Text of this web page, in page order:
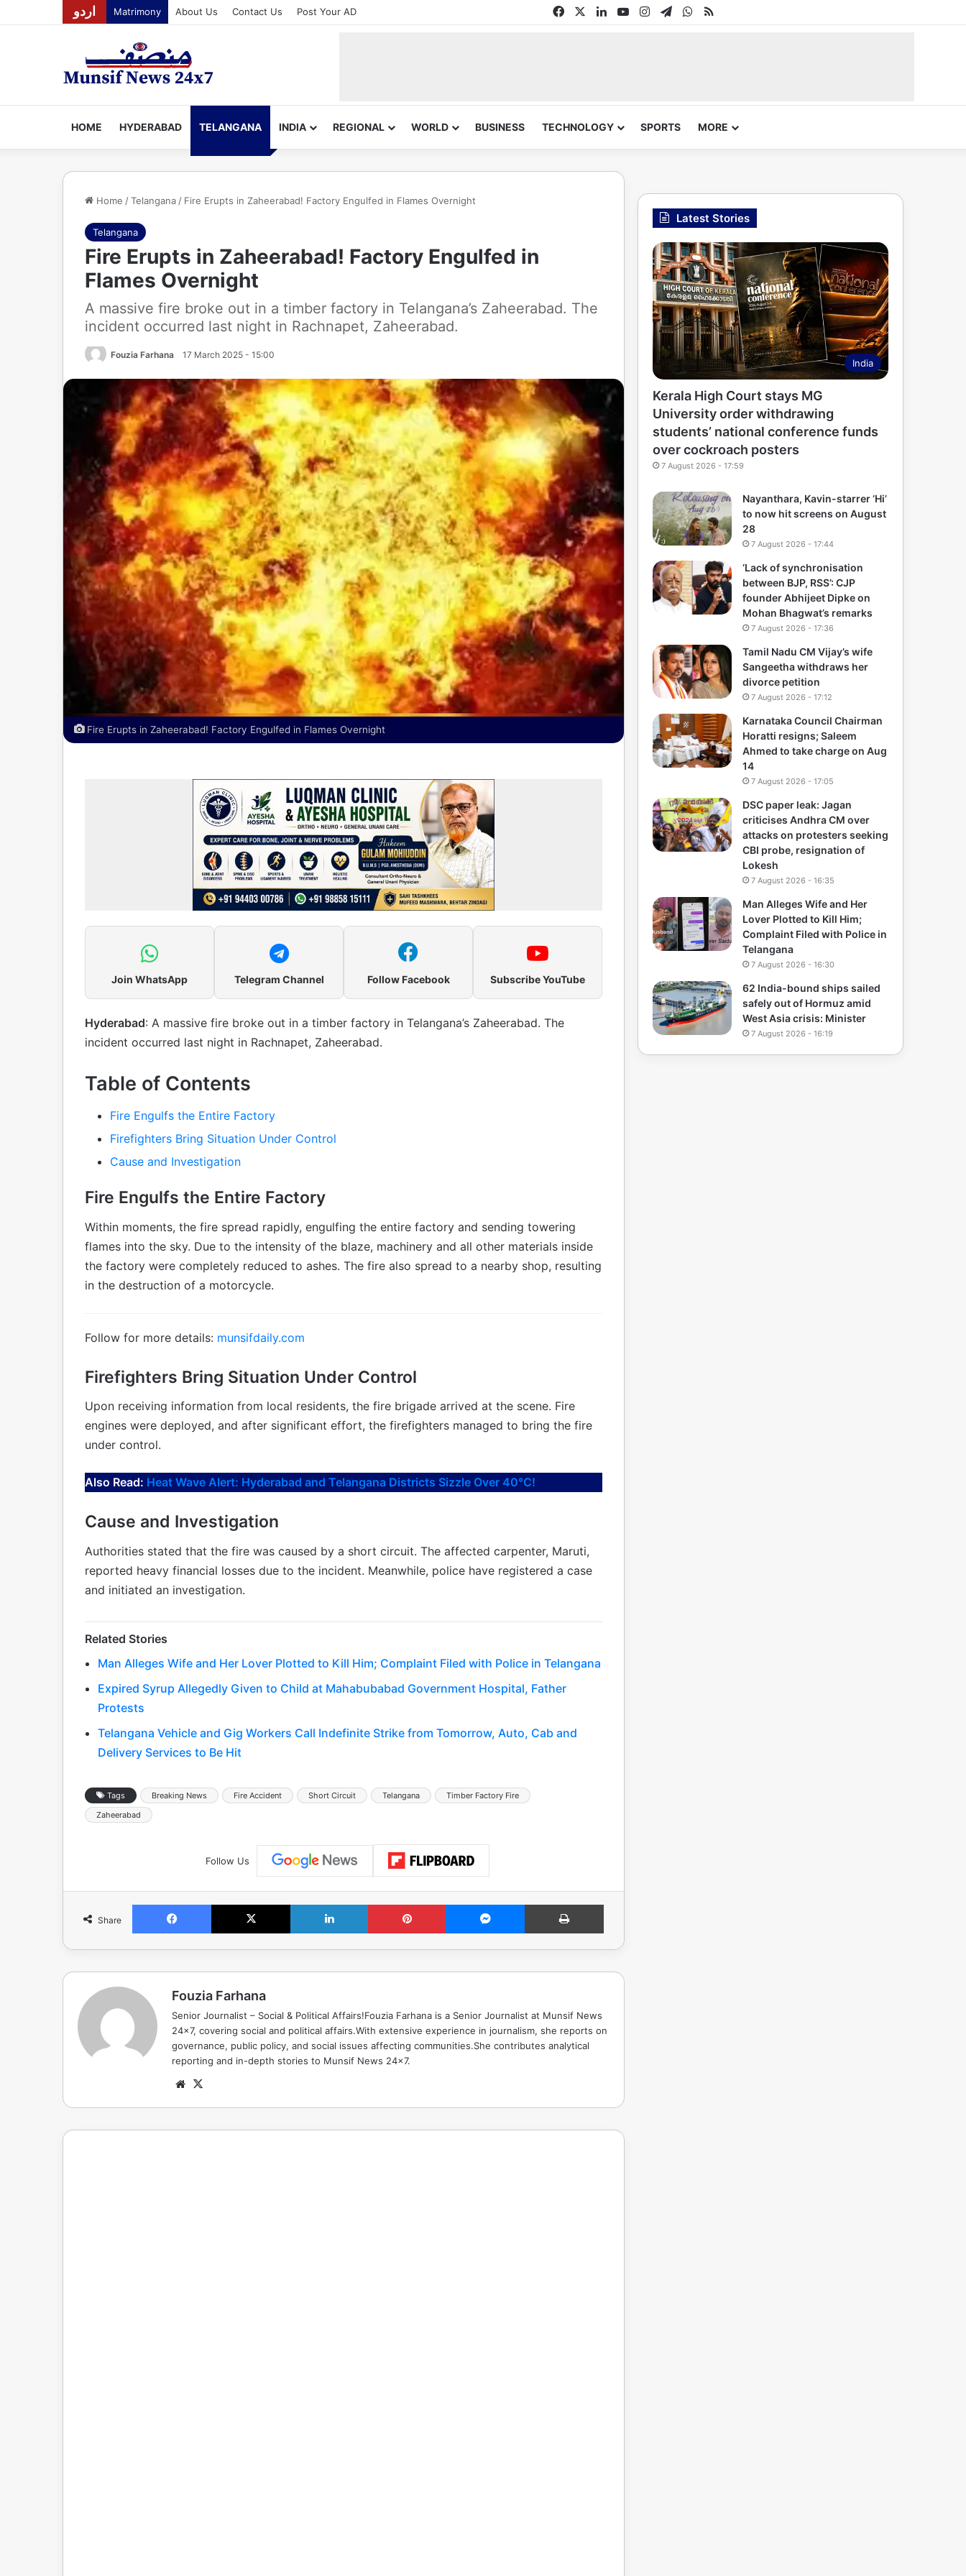
اردو Matrimony About Us Contact Us Post Your AD FacebookLinkedInYouTubeInstagram
TelegramWhatsApp
RSS
HOME HYDERABAD TELANGANA INDIA REGIONAL WORLD BUSINESS TECHNOLOGY SPORTS MORE
Home /Telangana / Fire Erupts in Zaheerabad! Factory Engulfed in Flames Overnight
Telangana
Fire Erupts in Zaheerabad! Factory Engulfed in
Flames Overnight
A massive fire broke out in a timber factory in Telangana’s Zaheerabad. The
incident occurred last night in Rachnapet, Zaheerabad.
Fouzia Farhana 17 March 2025 - 15:00
Fire Erupts in Zaheerabad! Factory Engulfed in Flames Overnight
Join WhatsApp Telegram Channel Follow Facebook Subscribe YouTube
Hyderabad: A massive fire broke out in a timber factory in Telangana’s Zaheerabad. The
incident occurred last night in Rachnapet, Zaheerabad.
Table of Contents
Fire Engulfs the Entire Factory
Firefighters Bring Situation Under Control
Cause and Investigation
Fire Engulfs the Entire Factory
Within moments, the fire spread rapidly, engulfing the entire factory and sending towering
flames into the sky. Due to the intensity of the blaze, machinery and all other materials inside
the factory were completely reduced to ashes. The fire also spread to a nearby shop, resulting
in the destruction of a motorcycle.
Follow for more details: munsifdaily.com
Firefighters Bring Situation Under Control
Upon receiving information from local residents, the fire brigade arrived at the scene. Fire
engines were deployed, and after significant effort, the firefighters managed to bring the fire
under control.
Also Read: Heat Wave Alert: Hyderabad and Telangana Districts Sizzle Over 40°C!
Cause and Investigation
Authorities stated that the fire was caused by a short circuit. The affected carpenter, Maruti,
reported heavy financial losses due to the incident. Meanwhile, police have registered a case
and initiated an investigation.
Related Stories
Man Alleges Wife and Her Lover Plotted to Kill Him; Complaint Filed with Police in Telangana
Expired Syrup Allegedly Given to Child at Mahabubabad Government Hospital, Father
Protests
Telangana Vehicle and Gig Workers Call Indefinite Strike from Tomorrow, Auto, Cab and
Delivery Services to Be Hit
Tags Breaking News Fire Accident Short Circuit Telangana
Timber Factory Fire
Zaheerabad
Follow Us
Share
Facebook X LinkedIn Pinterest Messenger Print
Fouzia Farhana
Senior Journalist – Social & Political Affairs!Fouzia Farhana is a Senior Journalist at Munsif News
24x7, covering social and political affairs.With extensive experience in journalism, she reports on
governance, public policy, and social issues affecting communities.She contributes analytical
reporting and in-depth stories to Munsif News 24x7.
Website
Latest Stories
India
Kerala High Court stays MG
University order withdrawing
students’ national conference funds
over cockroach posters
7 August 2026 - 17:59
Nayanthara, Kavin-starrer ‘Hi’
to now hit screens on August
28
7 August 2026 - 17:44
‘Lack of synchronisation
between BJP, RSS’: CJP
founder Abhijeet Dipke on
Mohan Bhagwat’s remarks
7 August 2026 - 17:36
Tamil Nadu CM Vijay’s wife
Sangeetha withdraws her
divorce petition
7 August 2026 - 17:12
Karnataka Council Chairman
Horatti resigns; Saleem
Ahmed to take charge on Aug
14
7 August 2026 - 17:05
DSC paper leak: Jagan
criticises Andhra CM over
attacks on protesters seeking
CBI probe, resignation of
Lokesh
7 August 2026 - 16:35
Man Alleges Wife and Her
Lover Plotted to Kill Him;
Complaint Filed with Police in
Telangana
7 August 2026 - 16:30
62 India-bound ships sailed
safely out of Hormuz amid
West Asia crisis: Minister
7 August 2026 - 16:19